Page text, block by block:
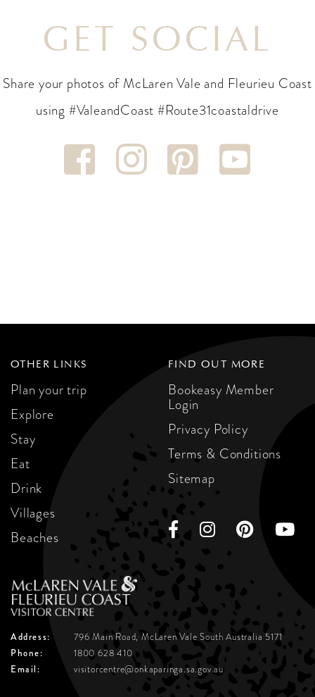
GET SOCIAL
Share your photos of McLaren Vale and Fleurieu Coast
using #ValeandCoast #Route31coastaldrive
OTHER LINKS
Plan your trip
Explore
Stay
Eat
Drink
Villages
Beaches
FIND OUT MORE
Bookeasy Member
Login
Privacy Policy
Terms & Conditions
Sitemap
Address: 796 Main Road, McLaren ValeSouth Australia 5171
Phone:
1800 628 410
Email:
visitorcentre@onkaparinga.sa.gov.au